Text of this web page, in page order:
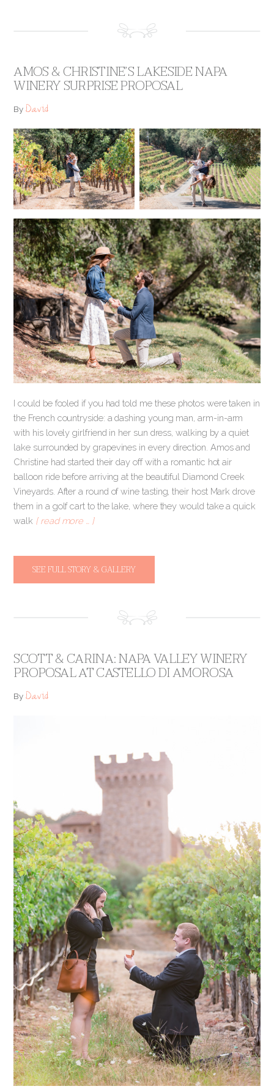
AMOS & CHRISTINE’S LAKESIDE NAPA
WINERY SURPRISE PROPOSAL
ByDavid
I could be fooled if you had told me these photos were taken in
the French countryside: a dashing young man, arm-in-arm
with his lovely girlfriend in her sun dress, walking by a quiet
lake surrounded by grapevines in every direction. Amos and
Christine had started their day off with a romantic hot air
balloon ride before arriving at the beautiful Diamond Creek
Vineyards. After a round of wine tasting, their host Mark drove
them in a golf cart to the lake, where they would take a quick
walk [ read more … ]
SEE FULL STORY & GALLERY
SCOTT & CARINA: NAPA VALLEY WINERY
PROPOSAL AT CASTELLO DI AMOROSA
ByDavid